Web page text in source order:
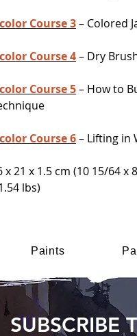
Course 3– Colored
Course 4– Dry
Course 5– How to
Course 6– Lifting in
x 21 x 1.5 cm (10 15/64 x
lbs)
Paints
SUBSCRIBE